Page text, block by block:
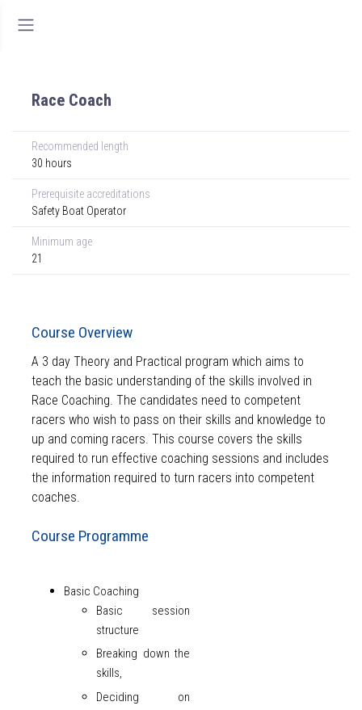
Race Coach
Recommended length
30 hours
Prerequisite accreditations
Safety Boat Operator
Minimum age
21
Course Overview
A 3 day Theory and Practical program which aims to
teach the basic understanding of the skills involved in
Race Coaching. The candidates need to competent
racers who wish to pass on their skills and knowledge to
up and coming racers. This course covers the skills
required to run effective coaching sessions and includes
the information required to turn racers into competent
coaches.
Course Programme
Basic Coaching
Basic session
structure
Breaking down the
skills,
Deciding on